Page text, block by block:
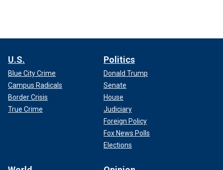
U.S.
Blue City Crime
Campus Radicals
Border Crisis
True Crime
Politics
Donald Trump
Senate
House
Judiciary
Foreign Policy
Fox News Polls
Elections